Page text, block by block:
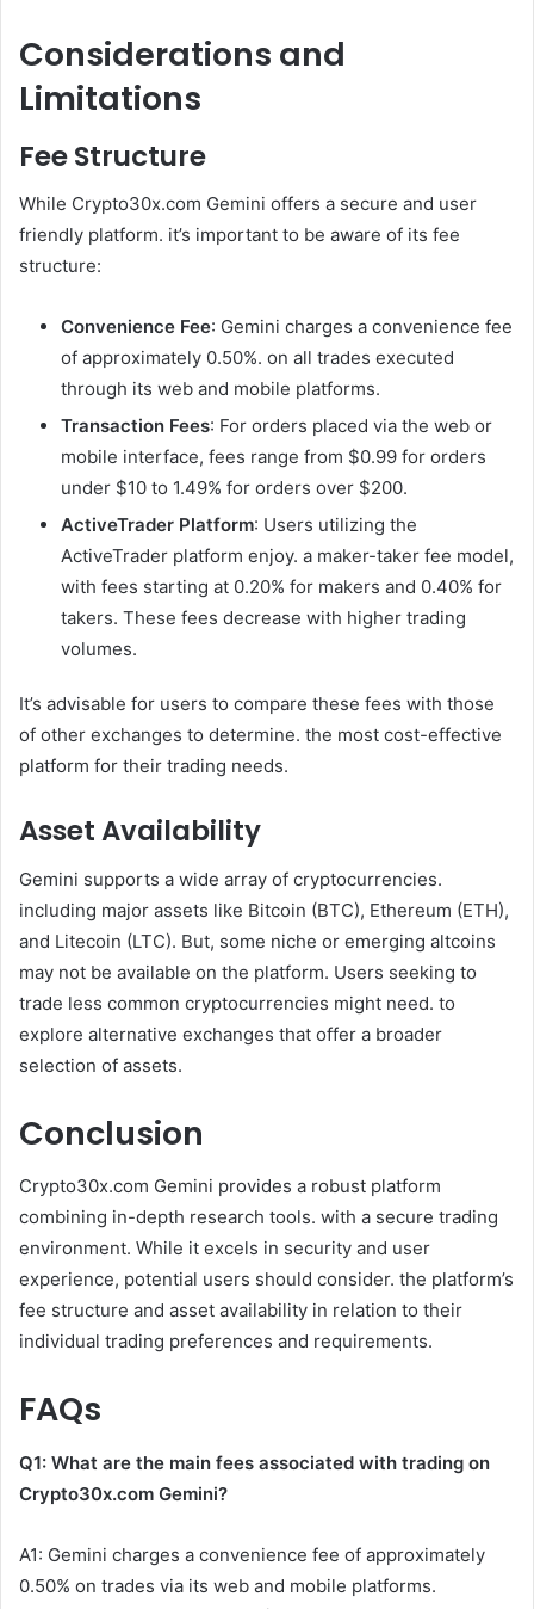
Considerations and
Limitations
Fee Structure
While Crypto30x.com Gemini offers a secure and user
friendly platform. it’s important to be aware of its fee
structure:
Convenience Fee: Gemini charges a convenience fee
of approximately 0.50%. on all trades executed
through its web and mobile platforms.
Transaction Fees: For orders placed via the web or
mobile interface, fees range from $0.99 for orders
under $10 to 1.49% for orders over $200.
ActiveTrader Platform: Users utilizing the
ActiveTrader platform enjoy. a maker-taker fee model,
with fees starting at 0.20% for makers and 0.40% for
takers. These fees decrease with higher trading
volumes.
It’s advisable for users to compare these fees with those
of other exchanges to determine. the most cost-effective
platform for their trading needs.
Asset Availability
Gemini supports a wide array of cryptocurrencies.
including major assets like Bitcoin (BTC), Ethereum (ETH),
and Litecoin (LTC). But, some niche or emerging altcoins
may not be available on the platform. Users seeking to
trade less common cryptocurrencies might need. to
explore alternative exchanges that offer a broader
selection of assets.
Conclusion
Crypto30x.com Gemini provides a robust platform
combining in-depth research tools. with a secure trading
environment. While it excels in security and user
experience, potential users should consider. the platform’s
fee structure and asset availability in relation to their
individual trading preferences and requirements.
FAQs
Q1: What are the main fees associated with trading on
Crypto30x.com Gemini?
A1: Gemini charges a convenience fee of approximately
0.50% on trades via its web and mobile platforms.